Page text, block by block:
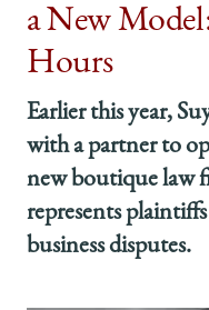
a New
Hours
Earlier this year,
with a partner to
new boutique law
represents
business disputes.